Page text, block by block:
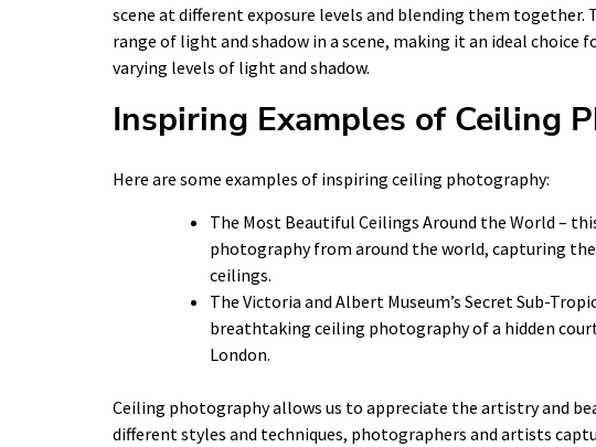
scene at different exposure levels and blending them
range of light and shadow in a scene, making it an ideal
varying levels of light and shadow.
Inspiring Examples of Ceiling
Here are some examples of inspiring ceiling photography:
The Most Beautiful Ceilings Around the World –
photography from around the world, capturing
ceilings.
The Victoria and Albert Museum’s Secret Sub-
breathtaking ceiling photography of a hidden
London.
Ceiling photography allows us to appreciate the artistry and
different styles and techniques, photographers and artists